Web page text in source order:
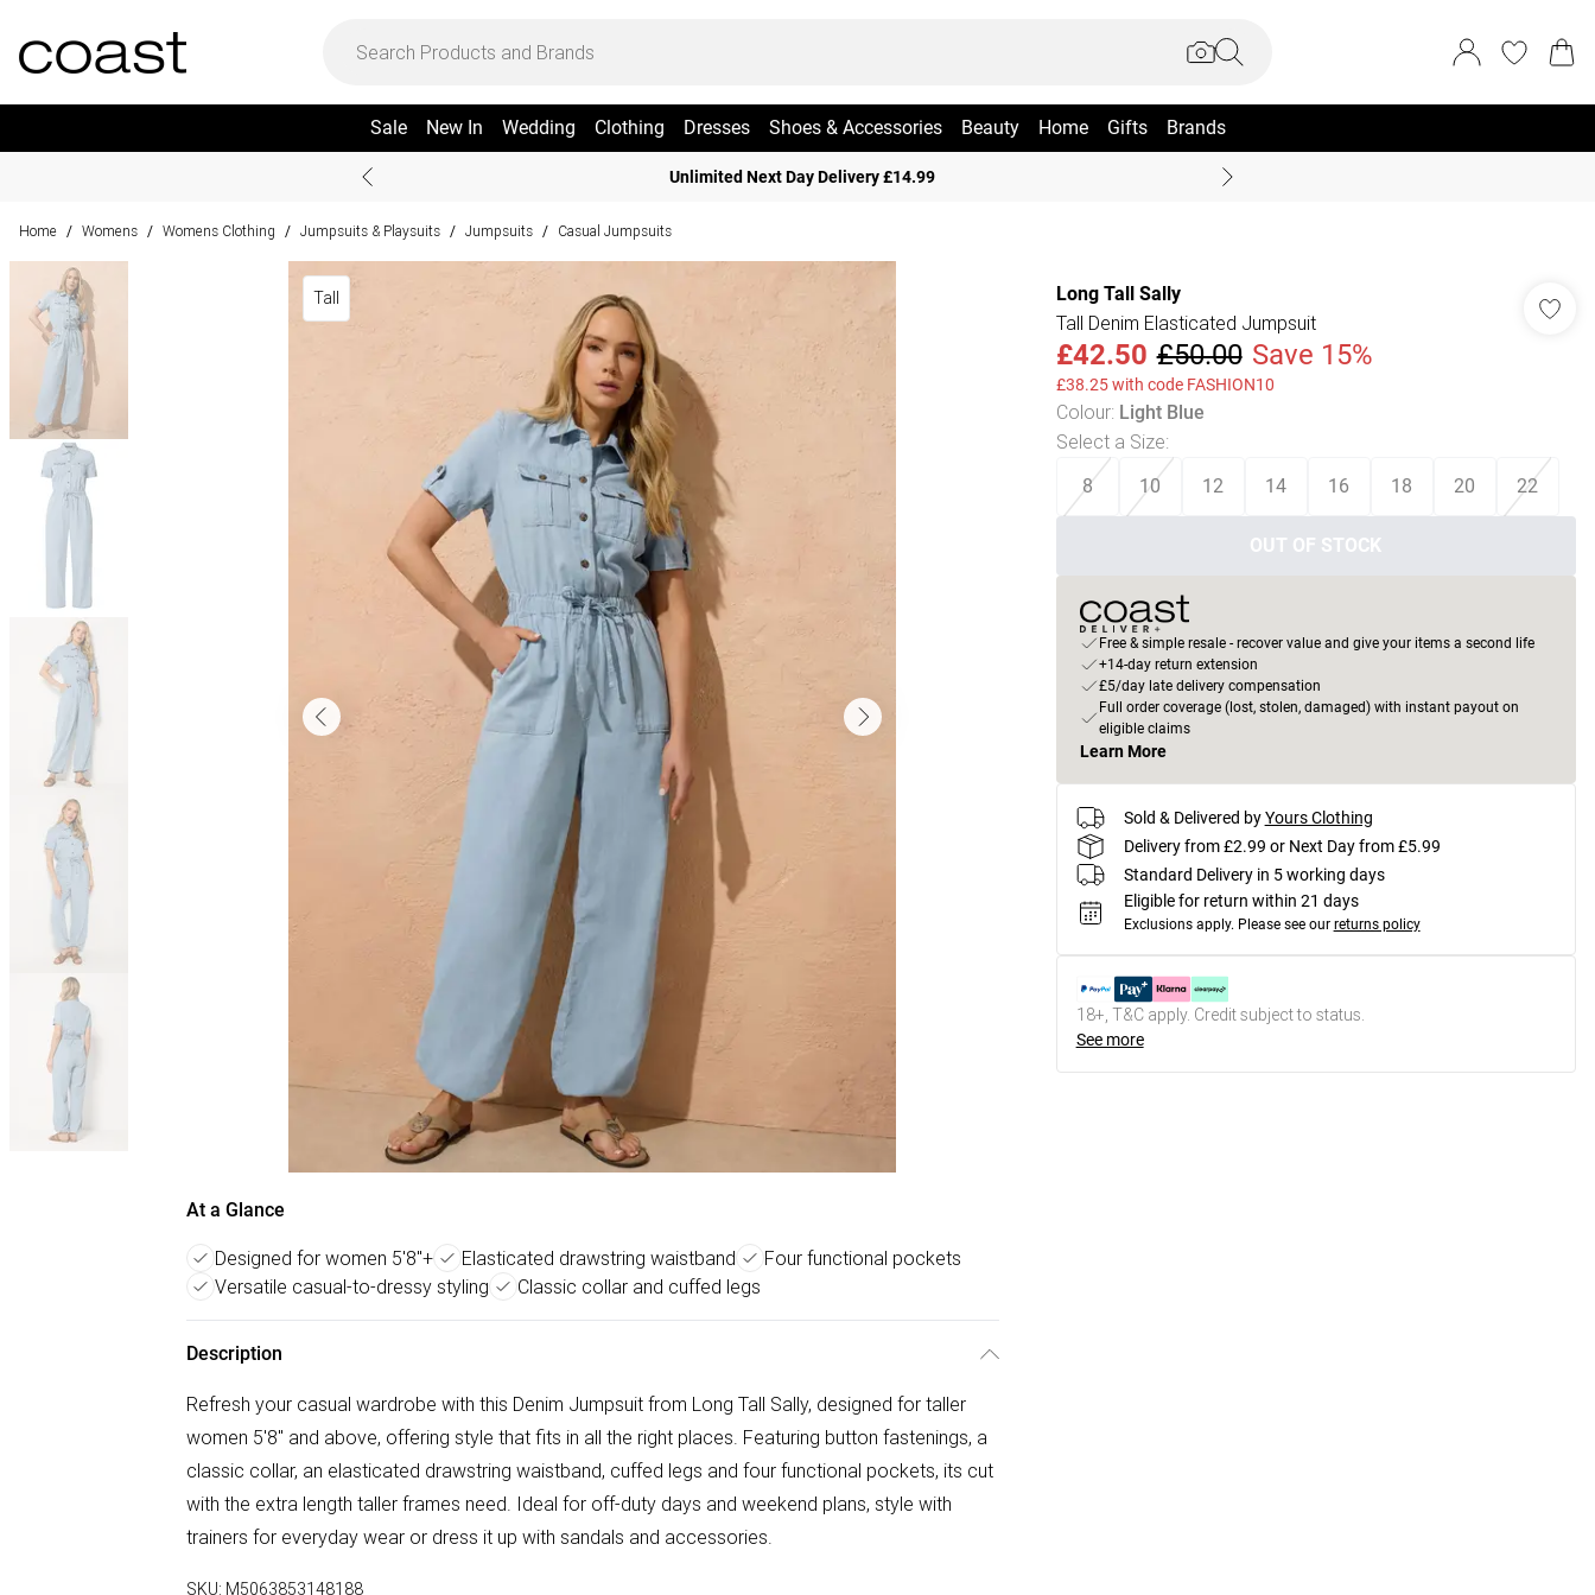
Sale New In Wedding Clothing Dresses Shoes & Accessories Beauty Home Gifts Brands
Unlimited Next Day Delivery £14.99
Home / Womens / Womens Clothing / Jumpsuits & Playsuits / Jumpsuits / Casual Jumpsuits
Tall
At a Glance
Designed for women 5'8"+ Elasticated drawstring waistband
Four functional pockets
Versatile casual-to-dressy styling
Classic collar and cuffed legs
Description
Refresh your casual wardrobe with this Denim Jumpsuit from Long Tall Sally, designed for taller
women 5'8" and above, offering style that fits in all the right places. Featuring button fastenings, a
classic collar, an elasticated drawstring waistband, cuffed legs and four functional pockets, its cut
with the extra length taller frames need. Ideal for off-duty days and weekend plans, style with
trainers for everyday wear or dress it up with sandals and accessories.
SKU: M5063853148188
Long Tall Sally
Tall Denim Elasticated Jumpsuit
£42.50 £50.00 Save 15%
£38.25 with code FASHION10
Colour: Light Blue
Select a Size:
8 10 12 14 16 18 20 22
OUT OF STOCK
Free & simple resale - recover value and give your items a second life
+14-day return extension
£5/day late delivery compensation
Full order coverage (lost, stolen, damaged) with instant payout on
eligible claims
Learn More
Sold & Delivered by Yours Clothing
Delivery from £2.99 or Next Day from £5.99
Standard Delivery in 5 working days
Eligible for return within 21 days
Exclusions apply. Please see our returns policy
18+, T&C apply. Credit subject to status.
See more